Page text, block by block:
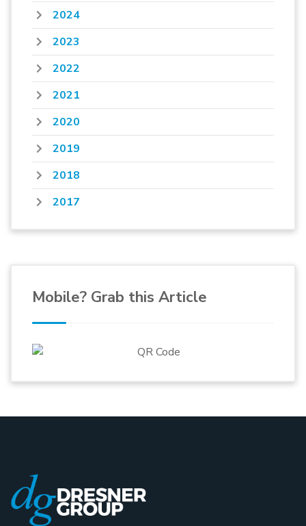
2024
2023
2022
2021
2020
2019
2018
2017
Mobile? Grab this Article